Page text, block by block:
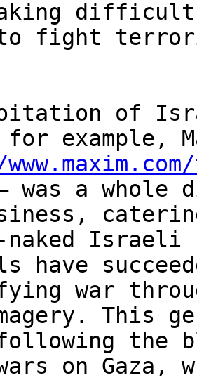
difficult
fight
of
example,
was a whole
naked Israeli
have
war
This
the
on Gaza,